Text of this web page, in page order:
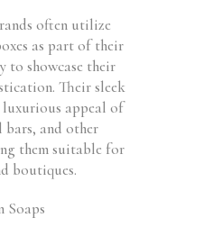
often utilize
as part of their
to showcase their
Their sleek
luxurious appeal of
bars, and other
them suitable for
boutiques.
Soaps